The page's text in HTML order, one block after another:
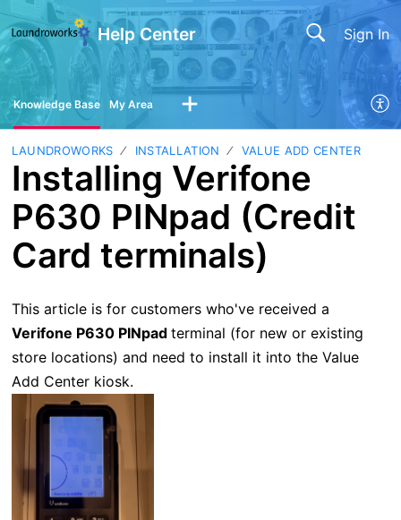
Help Center Sign In
Knowledge Base My Area
LAUNDROWORKS INSTALLATION VALUE ADD CENTER
Installing Verifone
P630 PINpad (Credit
Card terminals)
This article is for customers who've received a
Verifone P630 PINpad terminal (for new or existing
store locations) and need to install it into the Value
Add Center kiosk.